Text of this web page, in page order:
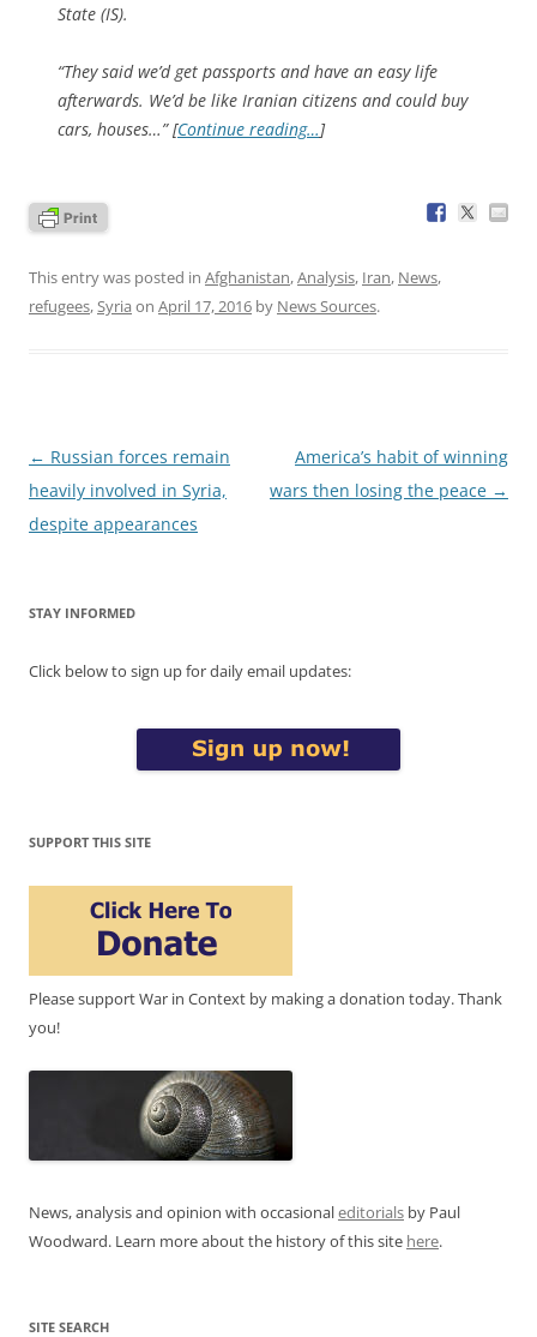
State (IS).
“They said we’d get passports and have an easy life
afterwards. We’d be like Iranian citizens and could buy
cars, houses…” [Continue reading…]
This entry was posted in Afghanistan,Analysis, Iran, News,
refugees,Syria on April 17, 2016 by News Sources.
Post
navigation
← Russian forces remain
heavily involved in Syria,
despite appearances
America’s habit of winning
wars then losing the peace →
STAY INFORMED
Click below to sign up for daily email updates:
SUPPORT THIS SITE
Please support War in Context by making a donation today. Thank
you!
News, analysis and opinion with occasionaleditorials by Paul
Woodward. Learn more about the history of this site here.
SITE SEARCH